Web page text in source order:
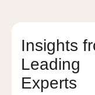
Insights
Leading
Experts